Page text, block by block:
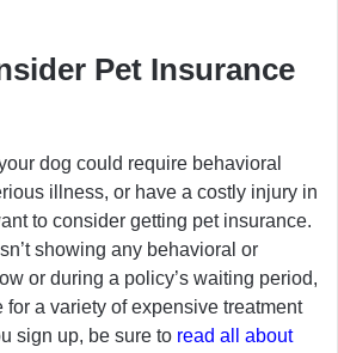
Pet Insurance
dog could require behavioral
illness, or have a costly injury in
to consider getting pet insurance.
showing any behavioral or
or during a policy’s waiting period,
for a variety of expensive treatment
sign up, be sure to read all about